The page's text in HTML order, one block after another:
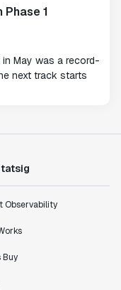
1
in May was a record-
next track starts
Observability
Buy